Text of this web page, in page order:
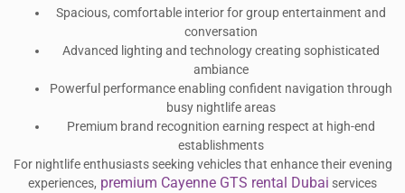
Spacious, comfortable interior for group entertainment and
conversation
Advanced lighting and technology creating sophisticated
ambiance
Powerful performance enabling confident navigation through
busy nightlife areas
Premium brand recognition earning respect at high-end
establishments
For nightlife enthusiasts seeking vehicles that enhance their evening
experiences, premium Cayenne GTS rental Dubai services